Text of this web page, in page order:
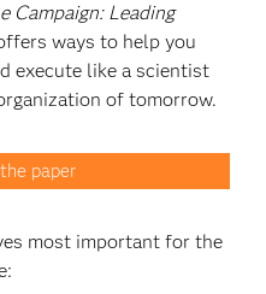
Campaign: Leading
ways to help you
execute like a scientist
of tomorrow.
paper
most important for the